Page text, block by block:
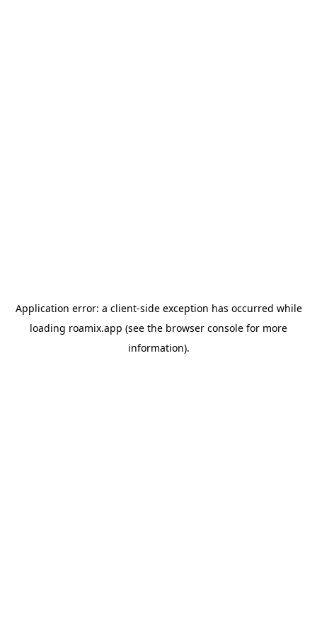
Application error: a client-side exception has occurred while
loading roamix.app (see the browser console for more
information).